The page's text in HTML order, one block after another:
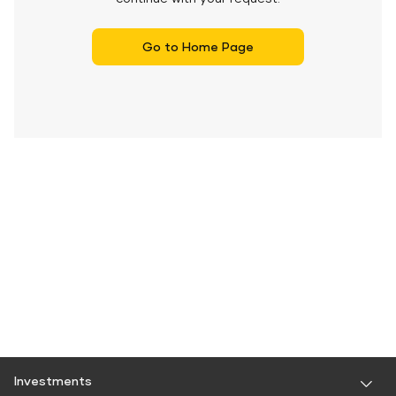
Go to Home Page
Investments